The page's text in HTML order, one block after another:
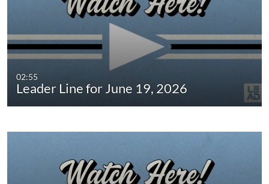
02:55
Leader Line for June 19, 2026